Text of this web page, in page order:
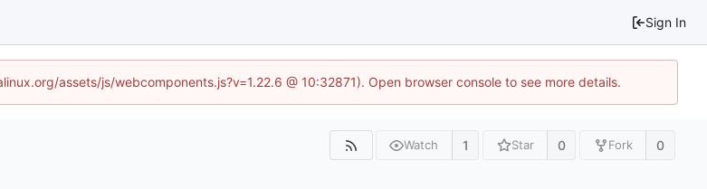
Sign In
assets/js/webcomponents.js?v=1.22.6 @ 10:32871). Open browser console to see more details.
Watch 1 Star 0 Fork 0